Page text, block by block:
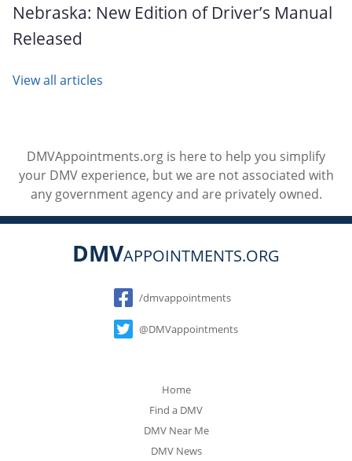
Nebraska: New Edition of Driver’s Manual
Released
View all articles
DMVAppointments.org is here to help you simplify
your DMV experience, but we are not associated with
any government agency and are privately owned.
DMVAPPOINTMENTS.ORG
Social
/dmvappointments
@DMVappointments
Home
Find a DMV
DMV Near Me
DMV News